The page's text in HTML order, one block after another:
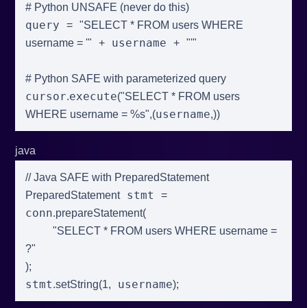
# Python UNSAFE (never do this)
query =
"SELECT * FROM users WHERE
username = '"
+ username + "'"
# Python SAFE with parameterized query
cursor.execute("SELECT * FROM users
WHERE username = %s",(username,))
java
// Java SAFE with PreparedStatement
PreparedStatement stmt =
conn.prepareStatement(
"SELECT * FROM users WHERE username =
?"
);
stmt.setString(1, username);